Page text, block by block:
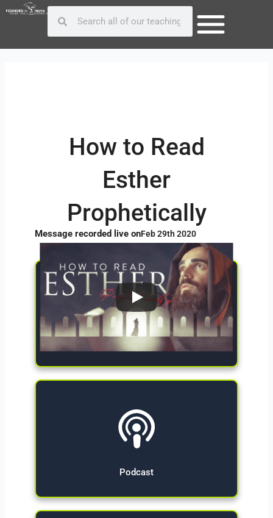
Skip
Search
Give Now
Podcast
How to Read
Esther
Prophetically
Message recorded live onFeb 29th 2020
Post